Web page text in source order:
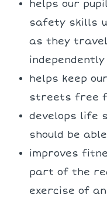
helps our
safety skills
as they
independently
helps keep
streets free
develops life
should be
improves
part of the
exercise of